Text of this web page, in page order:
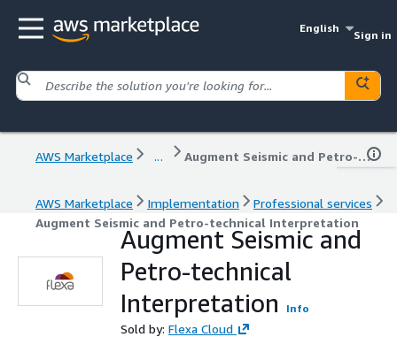
English
Sign in
AWS Marketplace ... Augment Seismic and Petro-technical Interpretation
AWS Marketplace Implementation
Professional services
Augment Seismic and Petro-technical Interpretation
Augment Seismic and
Petro-technical
Interpretation
Info
Sold by: Flexa Cloud